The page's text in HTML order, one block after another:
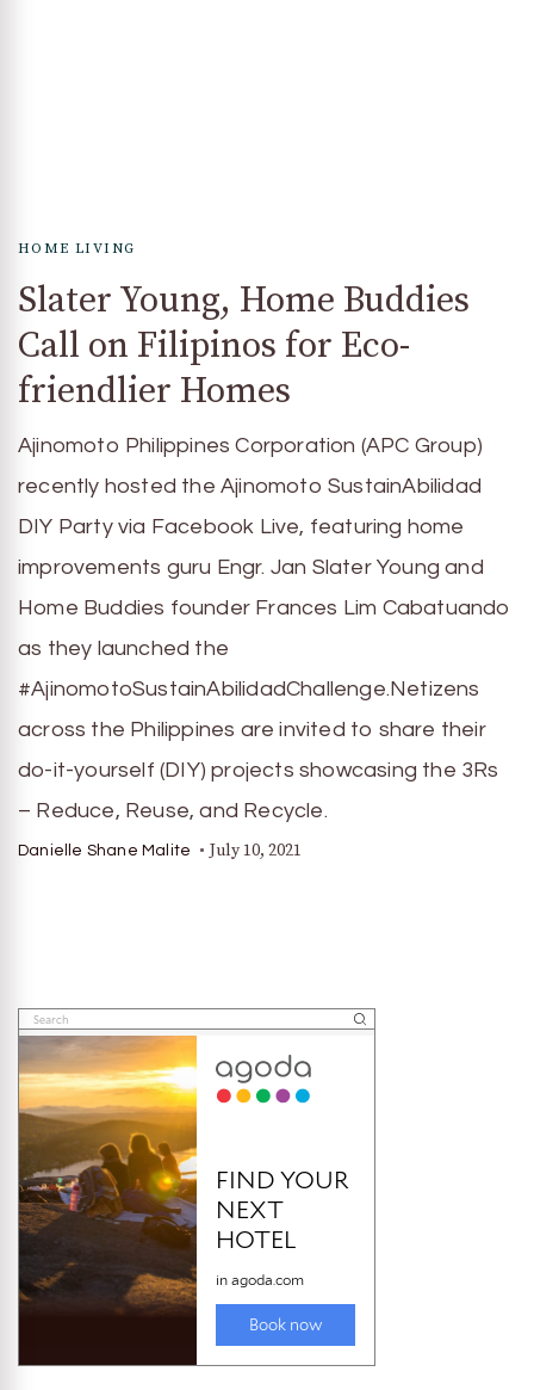
HOME LIVING
Slater Young, Home Buddies
Call on Filipinos for Eco-
friendlier Homes
Ajinomoto Philippines Corporation (APC Group)
recently hosted the Ajinomoto SustainAbilidad
DIY Party via Facebook Live, featuring home
improvements guru Engr. Jan Slater Young and
Home Buddies founder Frances Lim Cabatuando
as they launched the
#AjinomotoSustainAbilidadChallenge.Netizens
across the Philippines are invited to share their
do-it-yourself (DIY) projects showcasing the 3Rs
– Reduce, Reuse, and Recycle.
Danielle Shane Malite July 10, 2021